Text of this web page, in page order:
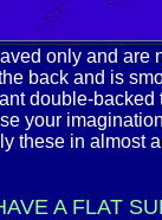
only and are
back and is
double-
your
these in almost
A FLAT